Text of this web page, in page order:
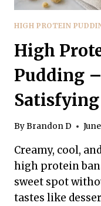
HIGH PROTEIN
High
Pudding
ByBrandon D
Creamy, cool,
high protein
sweet spot
tastes like